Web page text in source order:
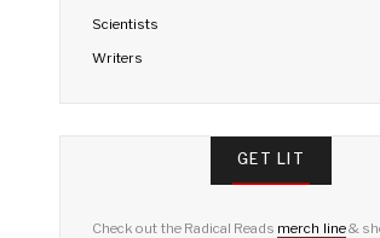
Scientists
Writers
GET LIT
Check out the Radical Reads merch line&